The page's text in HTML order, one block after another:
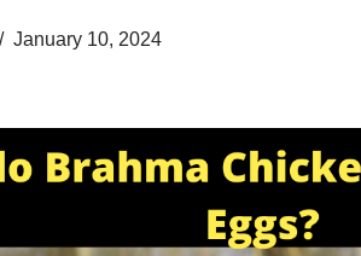
January 10, 2024